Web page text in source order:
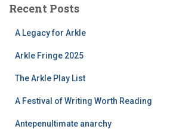
Recent Posts
A Legacy for Arkle
Arkle Fringe 2025
The Arkle Play List
A Festival of Writing Worth Reading
Antepenultimate anarchy